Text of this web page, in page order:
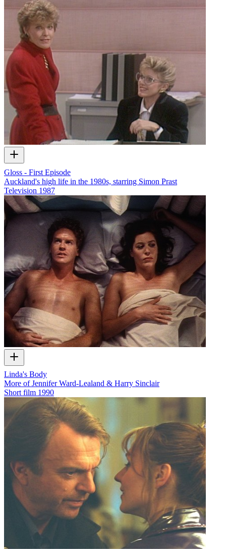
Gloss - First Episode
Auckland's high life in the 1980s, starring Simon Prast
Television 1987
Linda's Body
More of Jennifer Ward-Lealand & Harry Sinclair
Short film 1990